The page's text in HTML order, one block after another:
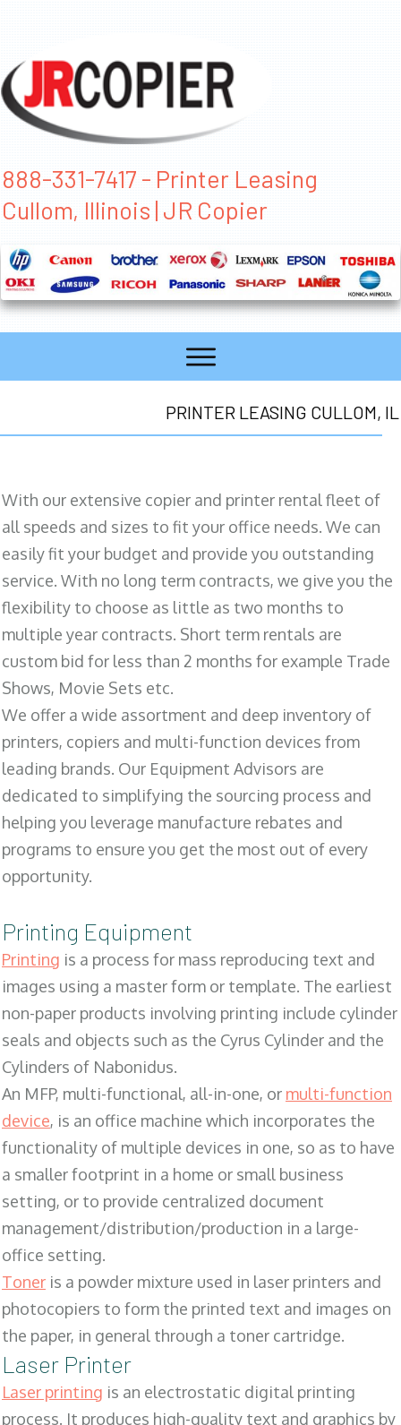
888-331-7417 - Printer Leasing
Cullom, Illinois | JR Copier
PRINTER LEASING CULLOM, IL
With our extensive copier and printer rental fleet of
all speeds and sizes to fit your office needs. We can
easily fit your budget and provide you outstanding
service. With no long term contracts, we give you the
flexibility to choose as little as two months to
multiple year contracts. Short term rentals are
custom bid for less than 2 months for example Trade
Shows, Movie Sets etc.
We offer a wide assortment and deep inventory of
printers, copiers and multi-function devices from
leading brands. Our Equipment Advisors are
dedicated to simplifying the sourcing process and
helping you leverage manufacture rebates and
programs to ensure you get the most out of every
opportunity.
Printing Equipment
Printing is a process for mass reproducing text and
images using a master form or template. The earliest
non-paper products involving printing include cylinder
seals and objects such as the Cyrus Cylinder and the
Cylinders of Nabonidus.
An MFP, multi-functional, all-in-one, or multi-function
device, is an office machine which incorporates the
functionality of multiple devices in one, so as to have
a smaller footprint in a home or small business
setting, or to provide centralized document
management/distribution/production in a large-
office setting.
Toner is a powder mixture used in laser printers and
photocopiers to form the printed text and images on
the paper, in general through a toner cartridge.
Laser Printer
Laser printing is an electrostatic digital printing
process. It produces high-quality text and graphics by